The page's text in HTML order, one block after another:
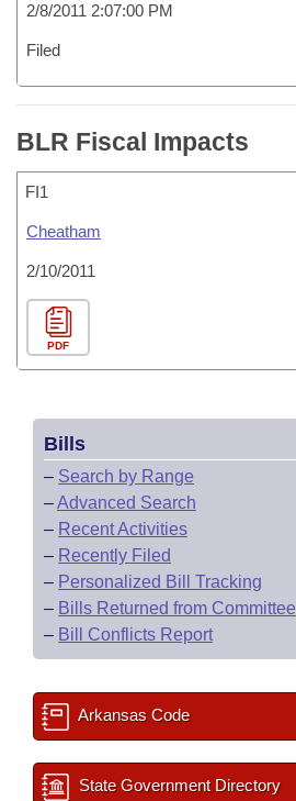
2/8/2011 2:07:00 PM
Filed
BLR Fiscal Impacts
FI1
Cheatham
2/10/2011
PDF
Bills
– Search by Range
–Advanced Search
– Recent Activities
– Recently Filed
– Personalized Bill Tracking
– Bills Returned from Committee
– Bill Conflicts Report
Arkansas Code
State Government Directory